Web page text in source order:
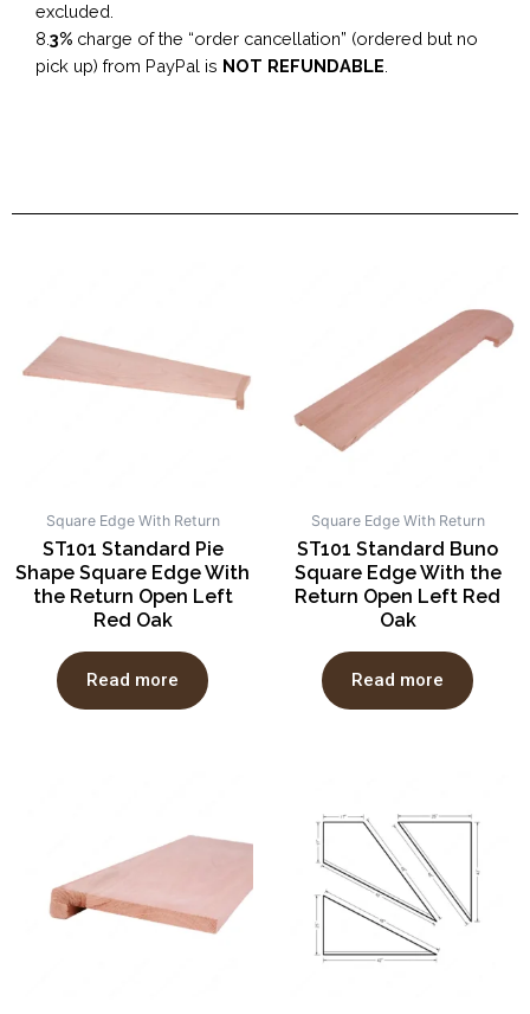
excluded.
8. 3% charge of the “order cancellation” (ordered but no
pick up) from PayPal is NOT REFUNDABLE
Square Edge With Return
ST101 Standard Pie
Shape Square Edge With
the Return Open Left
Red Oak
Read more
Square Edge With Return
ST101 Standard Buno
Square Edge With the
Return Open Left Red
Oak
Read more